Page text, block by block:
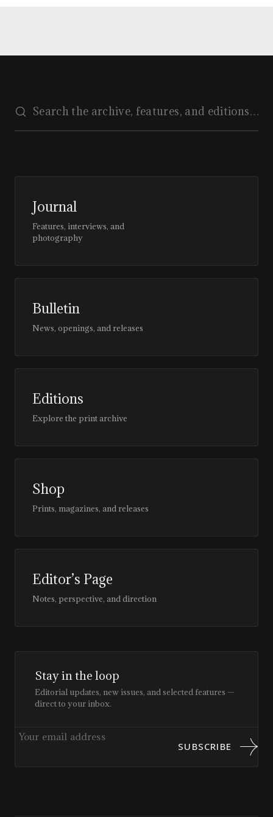
Journal
Features, interviews, and
photography
Bulletin
News, openings, and releases
Editions
Explore the print archive
Shop
Prints, magazines, and releases
Editor’s Page
Notes, perspective, and direction
Stay in the loop
Editorial updates, new issues, and selected features —
direct to your inbox.
SUBSCRIBE